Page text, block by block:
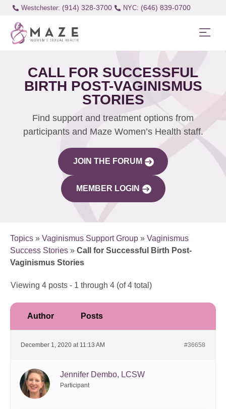
Westchester: (914) 328-3700 (646) 839-0700
CALL FOR SUCCESSFUL
BIRTH POST-VAGINISMUS
STORIES
Find support and treatment options from
participants and Maze Women’s Health staff.
JOIN THE FORUM
MEMBER LOGIN
Topics » Vaginismus Support Group » Vaginismus
Success Stories » Call for Successful Birth Post-
Vaginismus Stories
Viewing 4 posts - 1 through 4 (of 4 total)
Author Posts
December 1, 2020 at 11:13 AM #36658
Jennifer Dembo, LCSW
Participant